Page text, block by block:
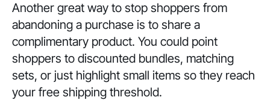
Another great way to stop shoppers from
abandoning a purchase is to share a
complimentary product. You could point
shoppers to discounted bundles, matching
sets, or just highlight small items so they reach
your free shipping threshold.